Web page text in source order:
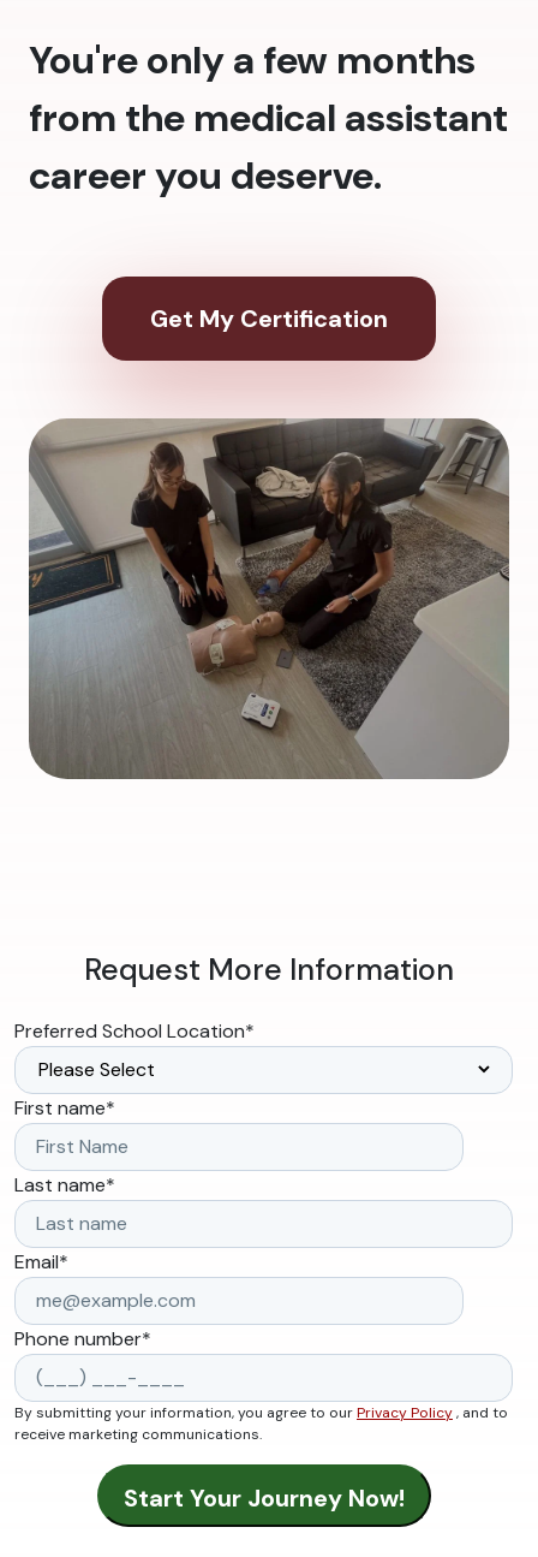
You're only a few months
from the medical assistant
career you deserve.
Get My Certification
Request More Information
Preferred School Location*
First name*
Last name*
Email*
Phone number*
By submitting your information, you agree to ourPrivacy Policy, and to
receive marketing communications.